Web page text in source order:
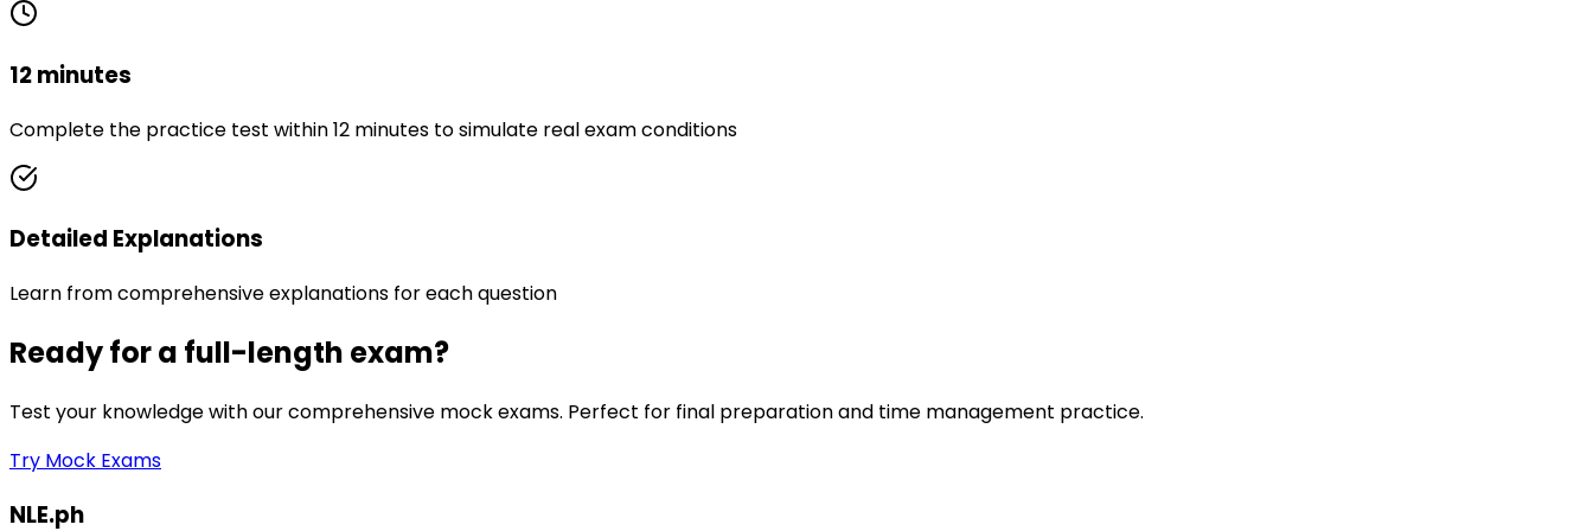
12 minutes
Complete the practice test within 12 minutes to simulate real exam conditions
Detailed Explanations
Learn from comprehensive explanations for each question
Ready for a full-length exam?
Test your knowledge with our comprehensive mock exams. Perfect for final preparation and time management practice.
Try Mock Exams
NLE.ph